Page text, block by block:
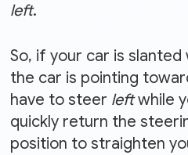
left.
So, if your car is
the car is pointing
have to steer leftwhile
quickly return the
position to straighten